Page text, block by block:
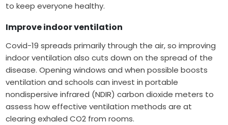
to keep everyone healthy.
Improve indoor ventilation
Covid-19 spreads primarily through the air, so improving
indoor ventilation also cuts down on the spread of the
disease. Opening windows and when possible boosts
ventilation and schools can invest in portable
nondispersive infrared (NDIR) carbon dioxide meters to
assess how effective ventilation methods are at
clearing exhaled CO2 from rooms.